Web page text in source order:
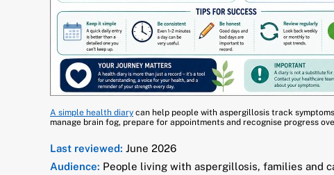
A simple health diary can help people with aspergillosis track
manage brain fog, prepare for appointments and recognise progress
Last reviewed: June 2026
Audience: People living with aspergillosis, families and